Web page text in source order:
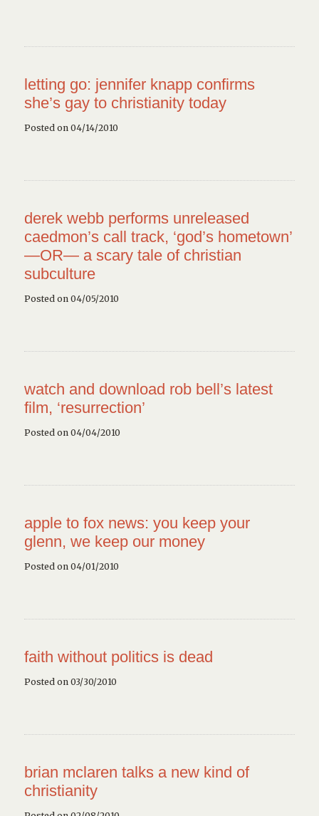
letting go: jennifer knapp confirms
she’s gay to christianity today
Posted on 04/14/2010
derek webb performs unreleased
caedmon’s call track, ‘god’s hometown’
—OR— a scary tale of christian
subculture
Posted on 04/05/2010
watch and download rob bell’s latest
film, ‘resurrection’
Posted on 04/04/2010
apple to fox news: you keep your
glenn, we keep our money
Posted on 04/01/2010
faith without politics is dead
Posted on 03/30/2010
brian mclaren talks a new kind of
christianity